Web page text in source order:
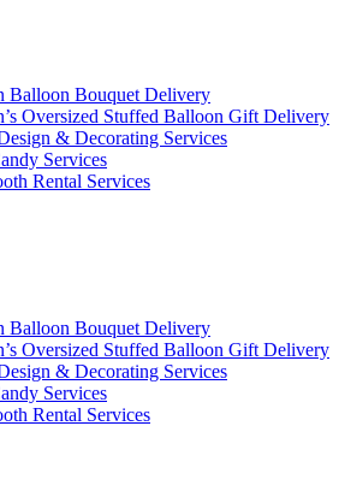
Balloon Bouquet Delivery
Oversized Stuffed Balloon Gift Delivery
& Decorating Services
Services
Rental Services
Balloon Bouquet Delivery
Oversized Stuffed Balloon Gift Delivery
& Decorating Services
Services
Rental Services